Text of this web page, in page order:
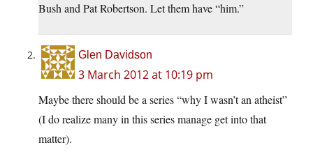
Bush and Pat Robertson. Let them have “him.”
Glen Davidson
3 March 2012 at 10:19 pm
Maybe there should be a series “why I wasn’t an atheist”
(I do realize many in this series manage get into that
matter).